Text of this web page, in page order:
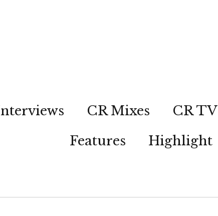
CR Mixes CR TV
Features
Highlight